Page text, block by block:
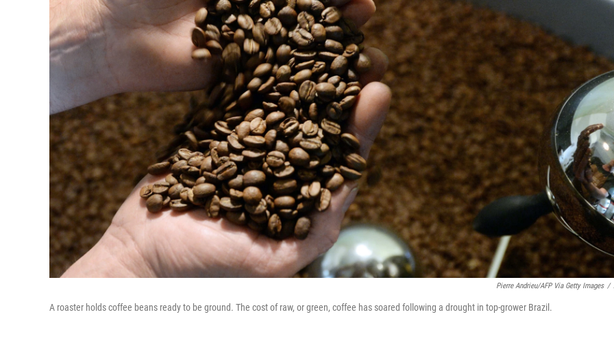
Pierre Andrieu/AFP Via Getty Images /
A roaster holds coffee beans ready to be ground. The cost of raw, or green, coffee has soared following a drought in top-grower Brazil.